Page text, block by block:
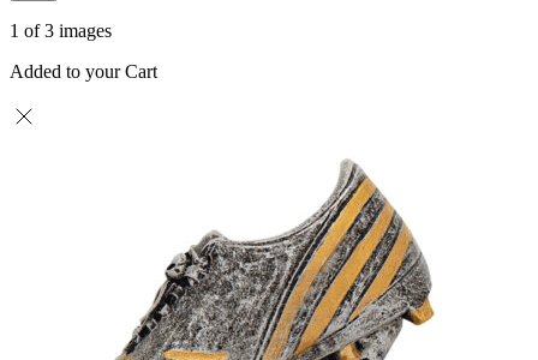
1 of 3 images
Added to your Cart